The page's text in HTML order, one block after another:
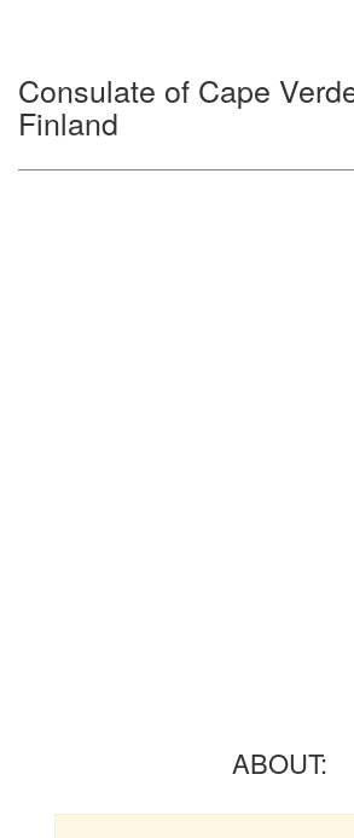
Consulate of Cape
Finland
ABOUT: